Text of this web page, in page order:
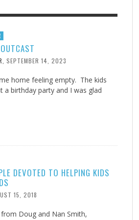
ADVENTHEALTH EXPANDS
COUNTY
IN THE STORM
UNIVERSITY, JULY 27, 2026
WHAT GENEALOGIES TELL
TRY THIS
JULY 20, 2026
SEPTEMBER 14, 2023
home feeling empty. The kids
a birthday party and I was glad
DEVOTED TO HELPING KIDS
15, 2018
Doug and Nan Smith,